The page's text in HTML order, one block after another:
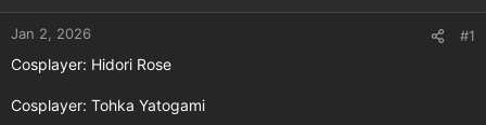
s
t
r
e
a
Jan 2, 2026 #1
Cosplayer: Hidori Rose
Cosplayer: Tohka Yatogami